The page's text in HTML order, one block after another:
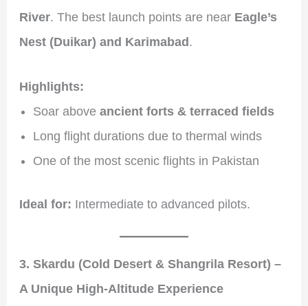
River. The best launch points are near Eagle’s
Nest (Duikar) and Karimabad.
Highlights:
Soar above ancient forts & terraced fields
Long flight durations due to thermal winds
One of the most scenic flights in Pakistan
Ideal for: Intermediate to advanced pilots.
3. Skardu (Cold Desert & Shangrila Resort) –
A Unique High-Altitude Experience